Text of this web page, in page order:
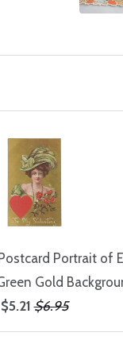
Portrait of
Gold
$5.21 $6.95